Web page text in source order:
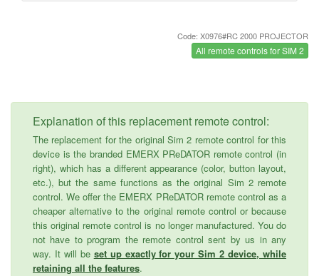
Code: X0976#RC 2000 PROJECTOR
All remote controls for SIM 2
Explanation of this replacement remote control:
The replacement for the original Sim 2 remote control for this
device is the branded EMERX PReDATOR remote control (in
right), which has a different appearance (color, button layout,
etc.), but the same functions as the original Sim 2 remote
control. We offer the EMERX PReDATOR remote control as a
cheaper alternative to the original remote control or because
this original remote control is no longer manufactured. You do
not have to program the remote control sent by us in any
way. It will be set up exactly for your Sim 2 device, while
retaining all the features.